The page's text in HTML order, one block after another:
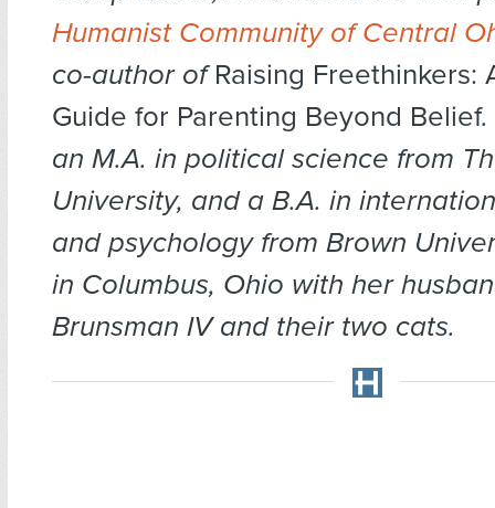
Humanist Community of Central
co-author ofRaising Freethinkers:
Guide for Parenting Beyond Belief
an M.A. in political science from
University, and a B.A. in
and psychology from Brown
in Columbus, Ohio with her
Brunsman IV and their two cats.